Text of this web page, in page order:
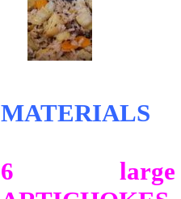
MATERIALS
6 large